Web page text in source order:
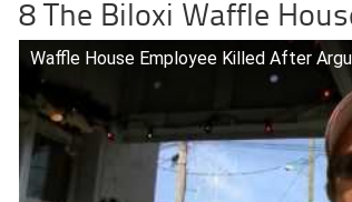
8 The Biloxi Waffle
Waffle House Employee Killed After